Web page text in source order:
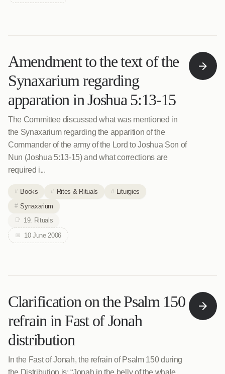
Amendment to the text of the
Synaxarium regarding
apparation in Joshua 5:13-15
The Committee discussed what was mentioned in
the Synaxarium regarding the apparition of the
Commander of the army of the Lord to Joshua Son of
Nun (Joshua 5:13-15) and what corrections are
required i...
Books Rites & Rituals
Liturgies
Synaxarium
19. Rituals
10 June 2006
Clarification on the Psalm 150
refrain in Fast of Jonah
distribution
In the Fast of Jonah, the refrain of Psalm 150 during
the Distribution is: “Jonah in the belly of the whale,